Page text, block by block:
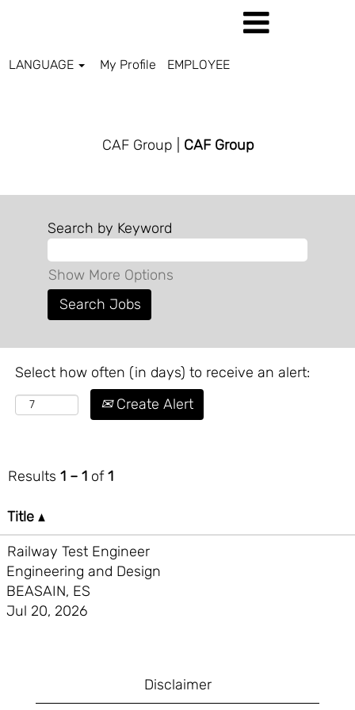
LANGUAGE My Profile EMPLOYEE
CAF Group CAF Group
Search by Keyword
Show More Options
Select how often (in days) to receive an alert:
Create Alert
Results 1 – 1 of1
Title
Railway Test Engineer
Engineering and Design
BEASAIN, ES
Jul 20, 2026
Disclaimer